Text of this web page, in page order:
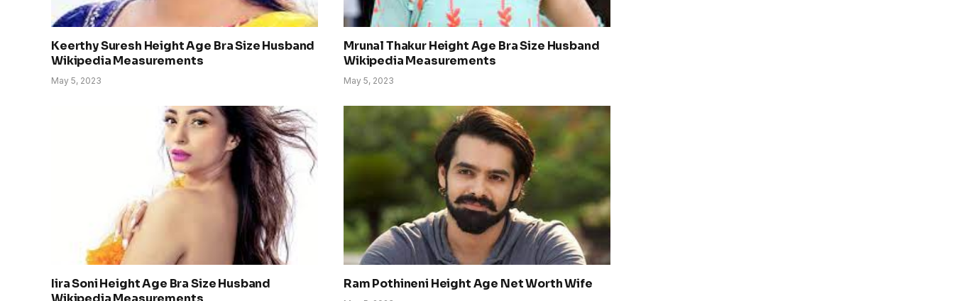
Keerthy Suresh Height Age Bra Size Husband
Wikipedia Measurements
May 5, 2023
Mrunal Thakur Height Age Bra Size Husband
Wikipedia Measurements
May 5, 2023
Iira Soni Height Age Bra Size Husband
Ram Pothineni Height Age Net Worth Wife